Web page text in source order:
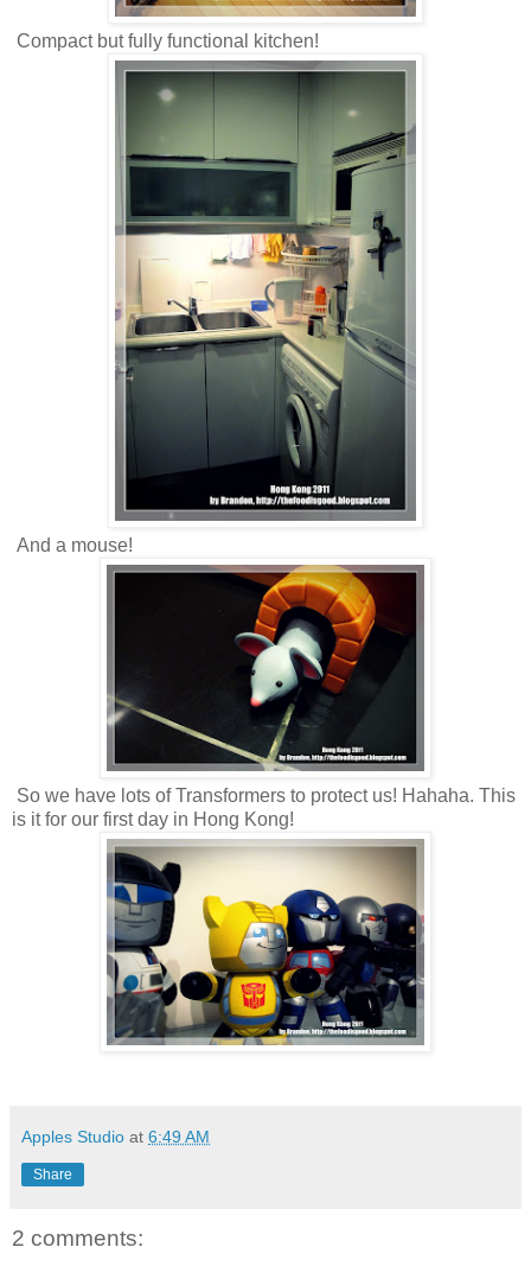
Compact but fully functional kitchen!
And a mouse!
So we have lots of Transformers to protect us! Hahaha. This
is it for our first day in Hong Kong!
Apples Studio at 6:49 AM
Share
2 comments: